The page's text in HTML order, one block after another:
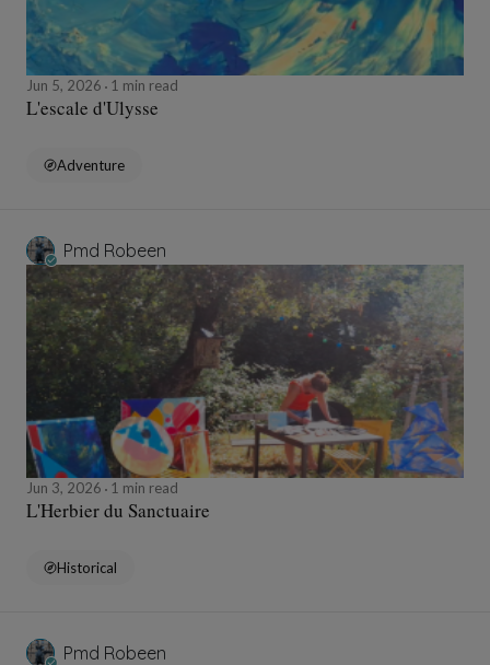
Jun 5, 2026 1 min read
L'escale d'Ulysse
Adventure
Pmd Robeen
Jun 3, 2026 1 min read
L'Herbier du Sanctuaire
Historical
Pmd Robeen